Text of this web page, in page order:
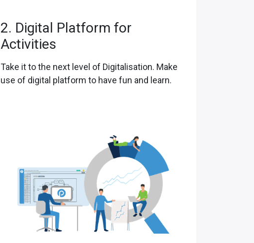
2. Digital Platform for
Activities
Take it to the next level of Digitalisation. Make
use of digital platform to have fun and learn.